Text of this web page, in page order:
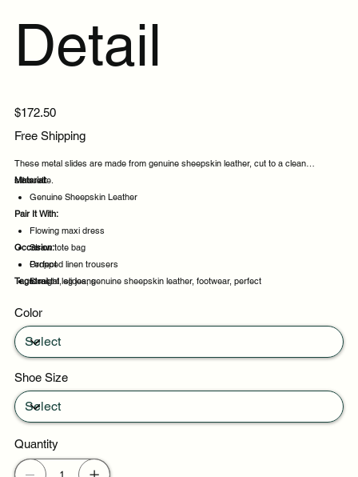
Detail
Price
$172.50
Free Shipping
These metal slides are made from genuine sheepskin leather, cut to a clean
silhouette.
Material:
Genuine Sheepskin Leather
Pair It With:
Flowing maxi dress
Straw tote bag
Cropped linen trousers
Straight leg jeans
Occasion:
Perfect
Ideal
Daily wear
Tags:metal, slides, genuine sheepskin leather, footwear, perfect
Color
Shoe Size
Quantity